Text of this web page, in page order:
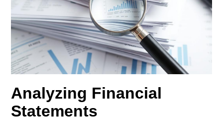
Analyzing Financial
Statements